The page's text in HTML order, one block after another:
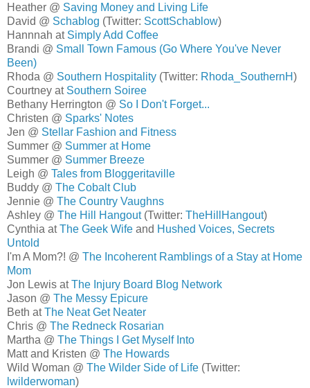
Heather @ Saving Money and Living Life
David @ Schablog (Twitter: ScottSchablow)
Hannnah at Simply Add Coffee
Brandi @ Small Town Famous (Go Where You've Never
Been)
Rhoda @ Southern Hospitality (Twitter: Rhoda_SouthernH)
Courtney at Southern Soiree
Bethany Herrington @ So I Don't Forget...
Christen @ Sparks' Notes
Jen @ Stellar Fashion and Fitness
Summer @ Summer at Home
Summer @ Summer Breeze
Leigh @ Tales from Bloggeritaville
Buddy @ The Cobalt Club
Jennie @ The Country Vaughns
Ashley @ The Hill Hangout(Twitter: TheHillHangout)
Cynthia atThe Geek Wife and Hushed Voices, Secrets
Untold
I'm A Mom?! @ The Incoherent Ramblings of a Stay at Home
Mom
Jon Lewis atThe Injury Board Blog Network
Jason @ The Messy Epicure
Beth atThe Neat Get Neater
Chris @ The Redneck Rosarian
Martha @ The Things I Get Myself Into
Matt and Kristen @ The Howards
Wild Woman @ The Wilder Side of Life (Twitter:
lwilderwoman)